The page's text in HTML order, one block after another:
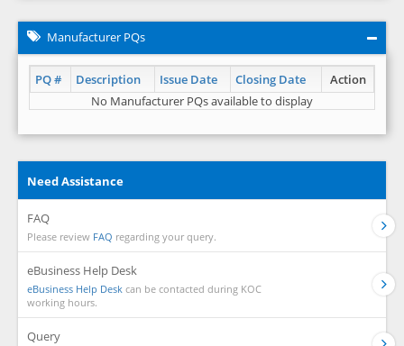
Manufacturer PQs
PQ # Description Issue Date Closing Date
Action
No Manufacturer PQs available to display
Need Assistance
FAQ
Please review FAQ regarding your query.
eBusiness Help Desk
eBusiness Help Desk can be contacted during KOC
working hours.
Query